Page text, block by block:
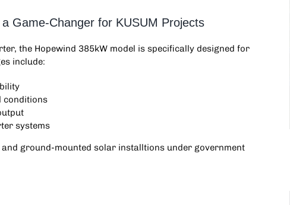
Game-Changer for KUSUM Projects
the Hopewind 385kWmodel is specifically designed for
include:
conditions
systems
ground-mounted solar installtions under government